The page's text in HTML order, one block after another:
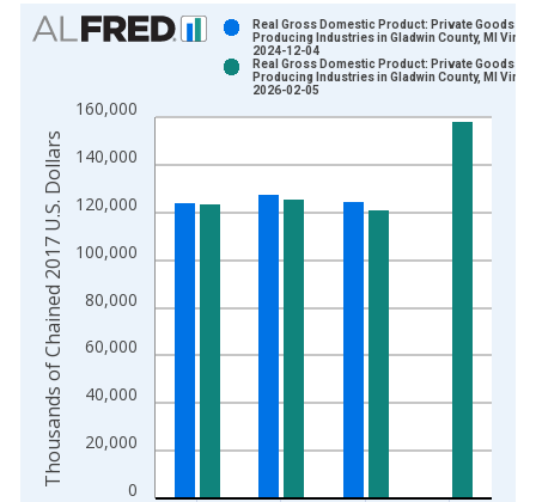
Chart
Bar chart with 2 data series.
The chart has 1 X axis displaying xAxis. Data ranges from
The chart has 2 Y axes displaying Thousands of Chained
0
20,000
40,000
60,000
80,000
100,000
120,000
140,000
160,000
Real Gross Domestic Product: Private Goods-
Producing Industries in Gladwin County, MI
2024-12-04
Real Gross Domestic Product: Private Goods-
Producing Industries in Gladwin County, MI
2026-02-05
Thousands of Chained 2017 U.S. Dollars